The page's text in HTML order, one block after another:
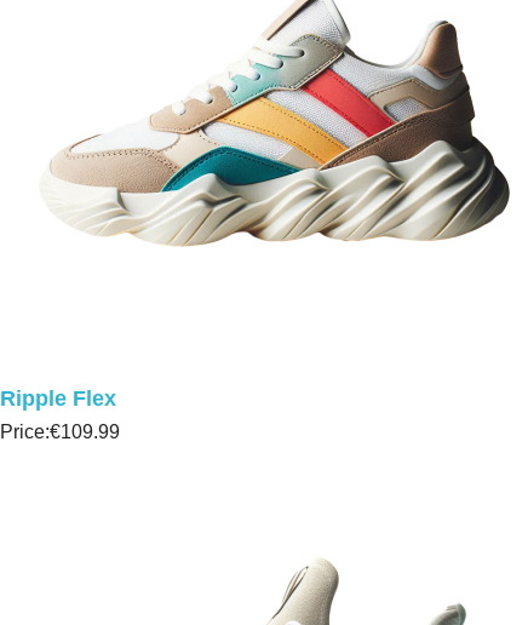
Ripple Flex
Price:€109.99